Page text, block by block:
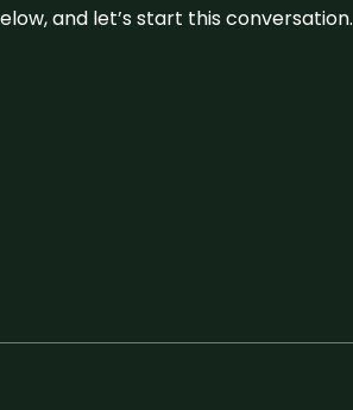
and let’s start this conversation.